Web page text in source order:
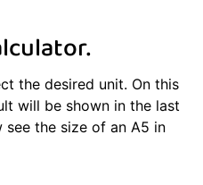
the desired unit. On this
will be shown in the last
see the size of an A5 in